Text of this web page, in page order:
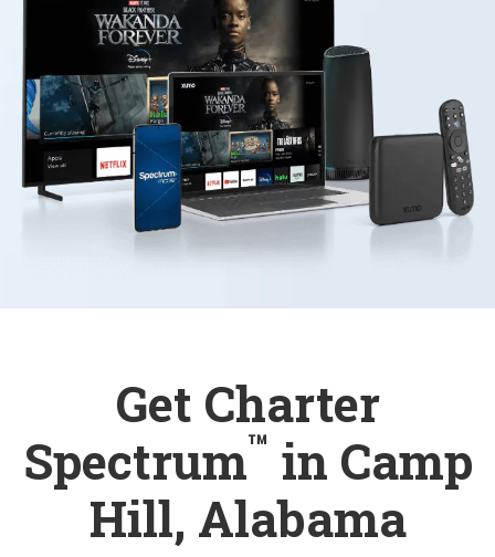
Get Charter
Spectrum™ in Camp
Hill, Alabama